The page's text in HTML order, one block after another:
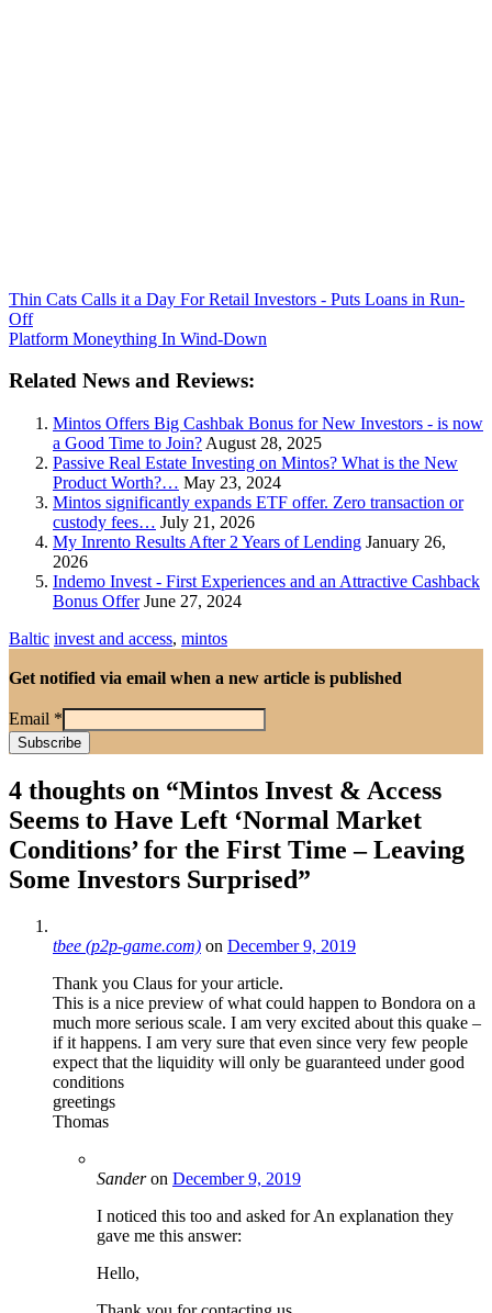
Thin Cats Calls it a Day For Retail Investors - Puts Loans in Run-
Off
Platform Moneything In Wind-Down
Related News and Reviews:
Mintos Offers Big Cashbak Bonus for New Investors - is now
a Good Time to Join? August 28, 2025
Passive Real Estate Investing on Mintos? What is the New
Product Worth?… May 23, 2024
Mintos significantly expands ETF offer. Zero transaction or
custody fees… July 21, 2026
My Inrento Results After 2 Years of Lending January 26,
2026
Indemo Invest - First Experiences and an Attractive Cashback
Bonus OfferJune 27, 2024
Baltic invest and access, mintos
Get notified via email when a new article is published
Email *
4 thoughts on “Mintos Invest & Access
Seems to Have Left ‘Normal Market
Conditions’ for the First Time – Leaving
Some Investors Surprised”
tbee (p2p-game.com) on December 9, 2019
Thank you Claus for your article.
This is a nice preview of what could happen to Bondora on a
much more serious scale. I am very excited about this quake –
if it happens. I am very sure that even since very few people
expect that the liquidity will only be guaranteed under good
conditions
greetings
Thomas
Sanderon December 9, 2019
I noticed this too and asked for An explanation they
gave me this answer:
Hello,